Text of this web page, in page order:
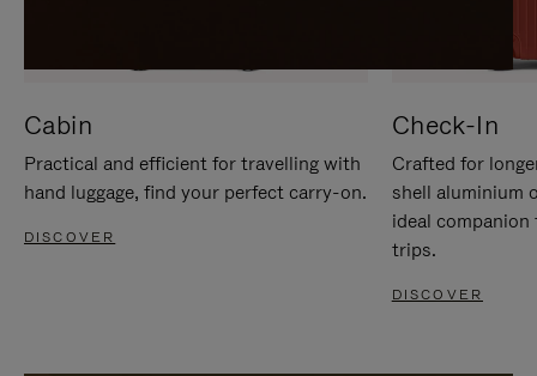
Cabin
Practical and efficient for travelling with
hand luggage, find your perfect carry-on.
DISCOVER
Check-In
Crafted for
shell aluminium
ideal
trips.
DISCOVER